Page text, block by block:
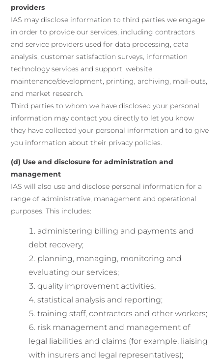
providers
IAS may disclose information to third parties we engage
in order to provide our services, including contractors
and service providers used for data processing, data
analysis, customer satisfaction surveys, information
technology services and support, website
maintenance/development, printing, archiving, mail-outs,
and market research.
Third parties to whom we have disclosed your personal
information may contact you directly to let you know
they have collected your personal information and to give
you information about their privacy policies.
(d) Use and disclosure for administration and
management
IAS will also use and disclose personal information for a
range of administrative, management and operational
purposes. This includes:
administering billing and payments and
debt recovery;
planning, managing, monitoring and
evaluating our services;
quality improvement activities;
statistical analysis and reporting;
training staff, contractors and other workers;
risk management and management of
legal liabilities and claims (for example, liaising
with insurers and legal representatives);